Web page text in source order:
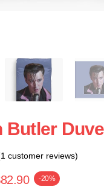
Butler
customer reviews)
-20%